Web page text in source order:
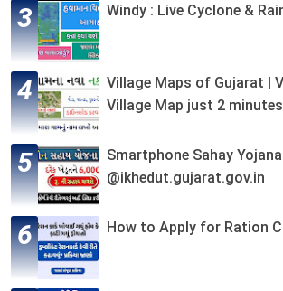
Windy : Live Cyclone &
Village Maps of Gujarat |
Village Map just 2
Smartphone Sahay
@ikhedut.gujarat.gov.in
How to Apply for Ration